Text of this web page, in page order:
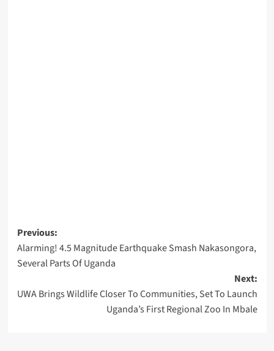
Post
navigation
Previous:
Alarming! 4.5 Magnitude Earthquake Smash Nakasongora,
Several Parts Of Uganda
Next:
UWA Brings Wildlife Closer To Communities, Set To Launch
Uganda’s First Regional Zoo In Mbale